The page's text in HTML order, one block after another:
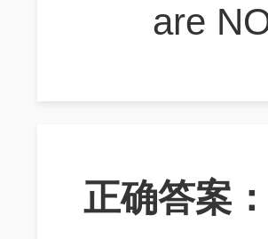
are
正确答案